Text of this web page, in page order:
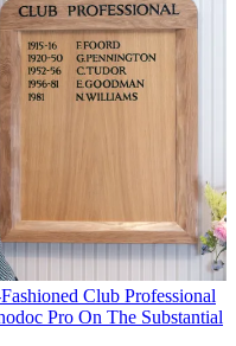
Club Professional
Pro On The Substantial